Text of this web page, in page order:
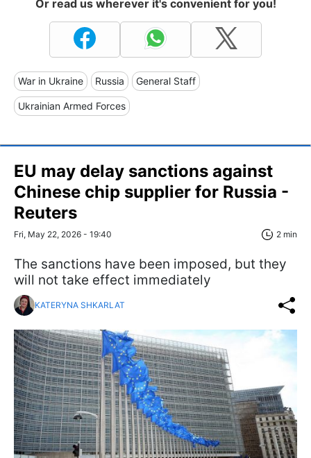
Or read us wherever it's convenient for you!
War in Ukraine Russia General Staff
Ukrainian Armed Forces
EU may delay sanctions against
Chinese chip supplier for Russia -
Reuters
Fri, May 22, 2026 - 19:40 2 min
The sanctions have been imposed, but they
will not take effect immediately
KATERYNA SHKARLAT